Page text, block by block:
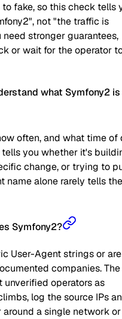
fake, so this check tells
not "the traffic is
stronger guarantees,
or wait for the operator
what Symfony2 is
often, and what time of
you whether it's
change, or trying to
name alone rarely tells
Symfony2?
User-Agent strings or are
companies. The
operators as
log the source IPs
a single network or